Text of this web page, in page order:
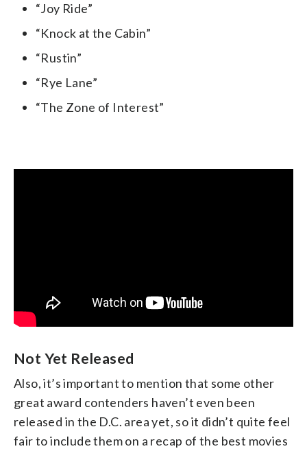
“Joy Ride”
“Knock at the Cabin”
“Rustin”
“Rye Lane”
“The Zone of Interest”
Not Yet Released
Also, it’s important to mention that some other
great award contenders haven’t even been
released in the D.C. area yet, so it didn’t quite feel
fair to include them on a recap of the best movies